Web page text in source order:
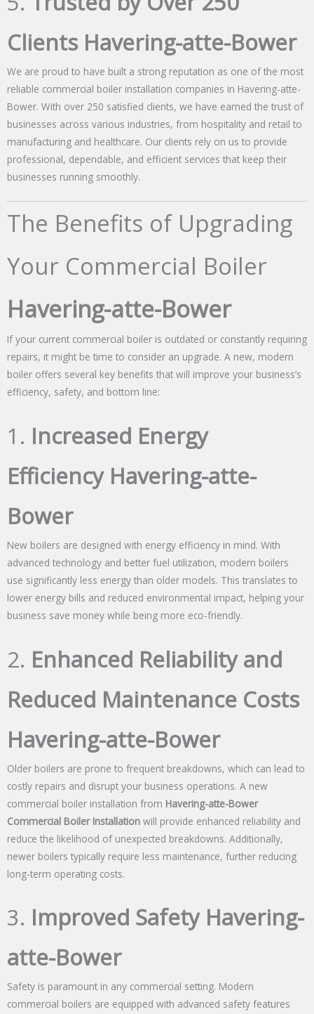
Clients Havering-atte-Bower
We are proud to have built a strong reputation as one of the most
reliable commercial boiler installation companies in Havering-atte-
Bower. With over 250 satisfied clients, we have earned the trust of
businesses across various industries, from hospitality and retail to
manufacturing and healthcare. Our clients rely on us to provide
professional, dependable, and efficient services that keep their
businesses running smoothly.
The Benefits of Upgrading
Your Commercial Boiler
Havering-atte-Bower
If your current commercial boiler is outdated or constantly requiring
repairs, it might be time to consider an upgrade. A new, modern
boiler offers several key benefits that will improve your business’s
efficiency, safety, and bottom line:
1. Increased Energy
Efficiency Havering-atte-
Bower
New boilers are designed with energy efficiency in mind. With
advanced technology and better fuel utilization, modern boilers
use significantly less energy than older models. This translates to
lower energy bills and reduced environmental impact, helping your
business save money while being more eco-friendly.
2. Enhanced Reliability and
Reduced Maintenance Costs
Havering-atte-Bower
Older boilers are prone to frequent breakdowns, which can lead to
costly repairs and disrupt your business operations. A new
commercial boiler installation from Havering-atte-Bower
Commercial Boiler Installation will provide enhanced reliability and
reduce the likelihood of unexpected breakdowns. Additionally,
newer boilers typically require less maintenance, further reducing
long-term operating costs.
3. Improved Safety Havering-
atte-Bower
Safety is paramount in any commercial setting. Modern
commercial boilers are equipped with advanced safety features